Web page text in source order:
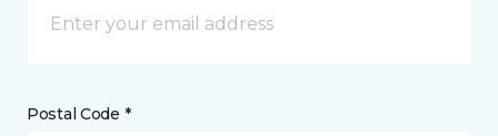
Postal Code *